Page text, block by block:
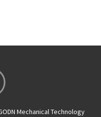
Mechanical Technology